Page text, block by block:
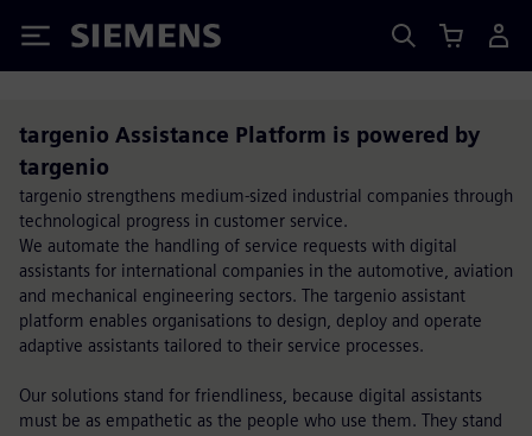
Siemens
targenio Assistance Platform is powered by
targenio
targenio strengthens medium-sized industrial companies through
technological progress in customer service.
We automate the handling of service requests with digital
assistants for international companies in the automotive, aviation
and mechanical engineering sectors. The targenio assistant
platform enables organisations to design, deploy and operate
adaptive assistants tailored to their service processes.
Our solutions stand for friendliness, because digital assistants
must be as empathetic as the people who use them. They stand